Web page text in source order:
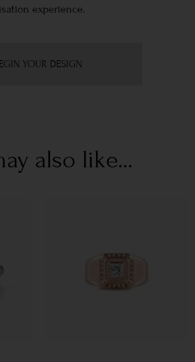
experience.
YOUR DESIGN
also like...